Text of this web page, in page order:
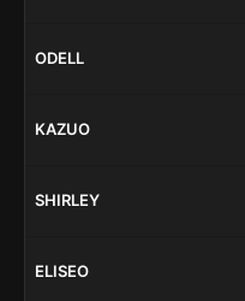
ODELL
KAZUO
SHIRLEY
ELISEO